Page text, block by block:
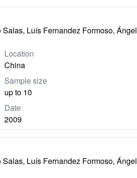
Luís Fernandez Formoso, Ángel
Location
China
Sample size
up to 10
Date
2009
Luís Fernandez Formoso, Ángel